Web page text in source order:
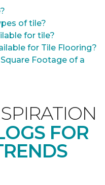
of tile?
for tile?
for Tile Flooring?
Footage of a
FOR